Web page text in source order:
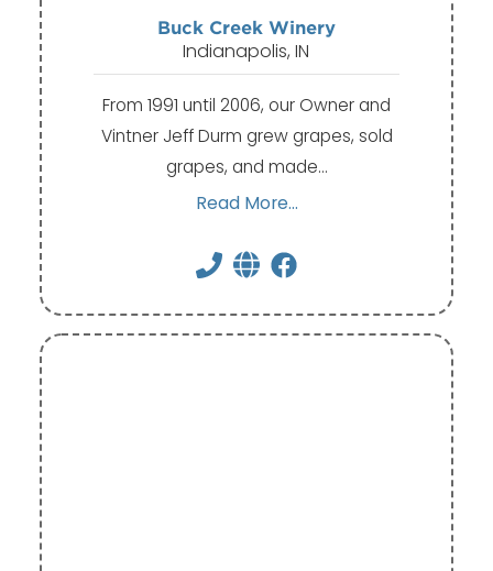
Buck Creek Winery
Indianapolis, IN
From 1991 until 2006, our Owner and
Vintner Jeff Durm grew grapes, sold
grapes, and made…
Read More...